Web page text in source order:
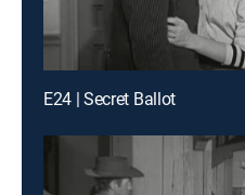
E24 | Secret Ballot